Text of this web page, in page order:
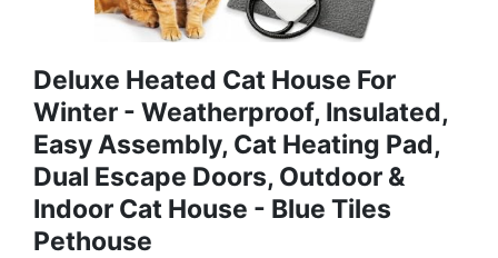
Deluxe Heated Cat House For
Winter - Weatherproof, Insulated,
Easy Assembly, Cat Heating Pad,
Dual Escape Doors, Outdoor &
Indoor Cat House - Blue Tiles
Pethouse